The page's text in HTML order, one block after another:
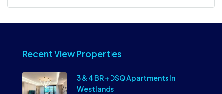
Recent View Properties
3 & 4 BR + DSQ Apartments In
Westlands